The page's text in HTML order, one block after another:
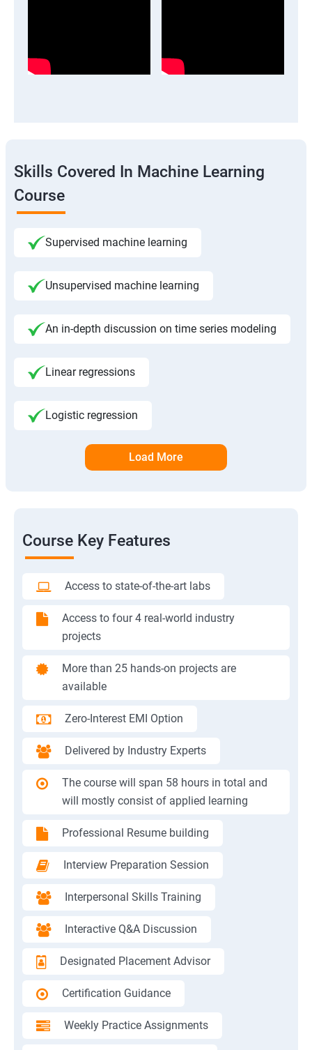
Skills Covered In Machine Learning
Course
Supervised machine learning
Unsupervised machine learning
An in-depth discussion on time series modeling
Linear regressions
Logistic regression
Load More
Course Key Features
Access to state-of-the-art labs
Access to four 4 real-world industry
projects
More than 25 hands-on projects are
available
Zero-Interest EMI Option
Delivered by Industry Experts
The course will span 58 hours in total and
will mostly consist of applied learning
Professional Resume building
Interview Preparation Session
Interpersonal Skills Training
Interactive Q&A Discussion
Designated Placement Advisor
Certification Guidance
Weekly Practice Assignments